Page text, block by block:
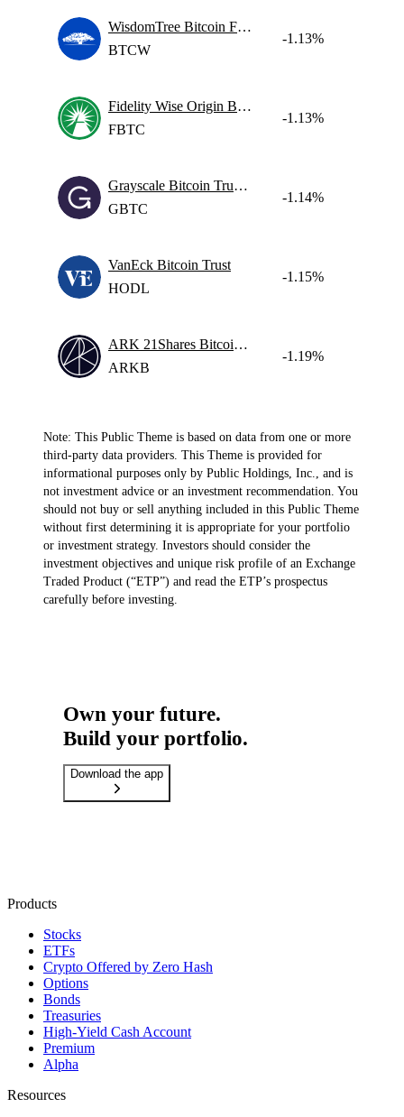
WisdomTree Bitcoin Fund
BTCW
-1.13%
Fidelity Wise Origin Bitcoin Fund
FBTC
-1.13%
Grayscale Bitcoin Trust ETF
GBTC
-1.14%
VanEck Bitcoin Trust
HODL
-1.15%
ARK 21Shares Bitcoin ETF
ARKB
-1.19%
Note: This Public Theme is based on data from one or more
third-party data providers. This Theme is provided for
informational purposes only by Public Holdings, Inc., and is
not investment advice or an investment recommendation. You
should not buy or sell anything included in this Public Theme
without first determining it is appropriate for your portfolio
or investment strategy. Investors should consider the
investment objectives and unique risk profile of an Exchange
Traded Product (“ETP”) and read the ETP’s prospectus
carefully before investing.
Own your future.
Build your portfolio.
Download the app
Products
Stocks
ETFs
Crypto Offered by Zero Hash
Options
Bonds
Treasuries
High-Yield Cash Account
Premium
Alpha
Resources